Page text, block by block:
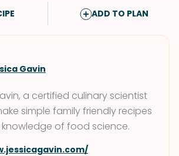
ADD TO PLAN
Gavin
a certified culinary scientist
simple family friendly recipes
of food science.